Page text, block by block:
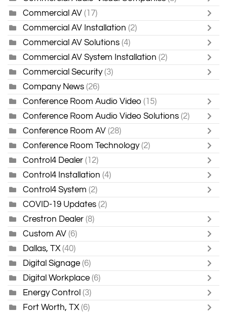
Commercial AV (17)
Commercial AV Installation (2)
Commercial AV Solutions (4)
Commercial AV System Installation (2)
Commercial Security (3)
Company News (26)
Conference Room Audio Video (15)
Conference Room Audio Video Solutions (2)
Conference Room AV (28)
Conference Room Technology (2)
Control4 Dealer (12)
Control4 Installation (4)
Control4 System (2)
COVID-19 Updates (2)
Crestron Dealer (8)
Custom AV (6)
Dallas, TX (40)
Digital Signage (6)
Digital Workplace (6)
Energy Control (3)
Fort Worth, TX (6)